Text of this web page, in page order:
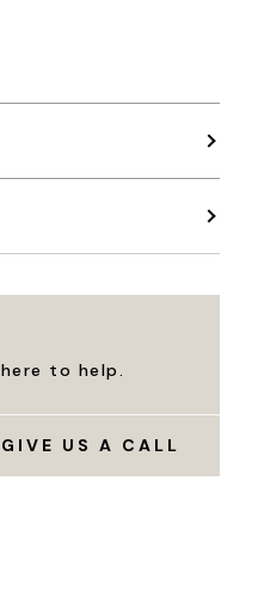
to help.
GIVE US A CALL